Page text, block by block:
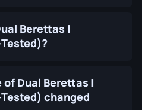
Berettas |
Dual Berettas |
changed